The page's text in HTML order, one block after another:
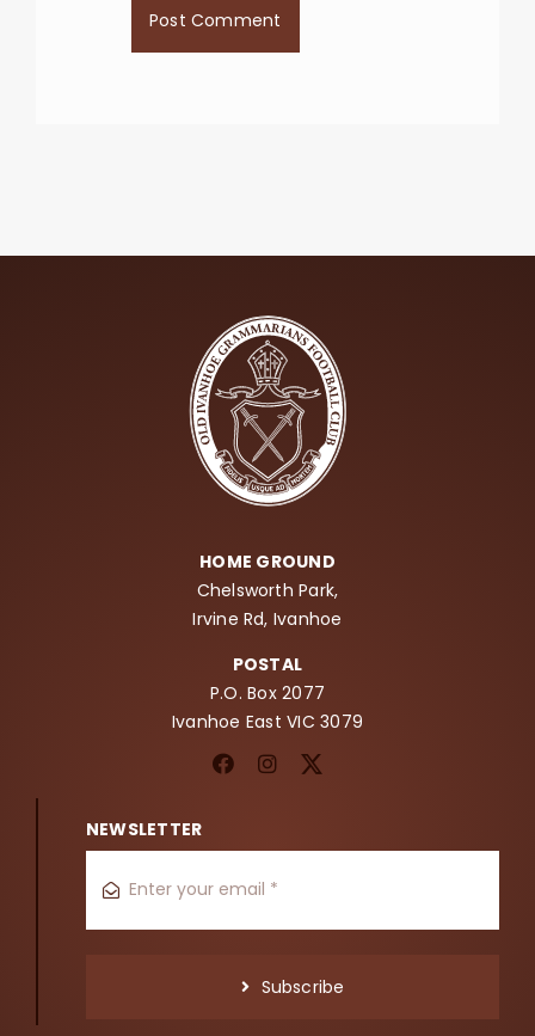
HOME GROUND
Chelsworth Park,
Irvine Rd, Ivanhoe
POSTAL
P.O. Box 2077
Ivanhoe East VIC 3079
NEWSLETTER
Subscribe